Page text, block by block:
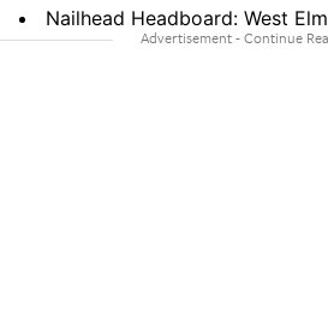
Nailhead Headboard: West Elm